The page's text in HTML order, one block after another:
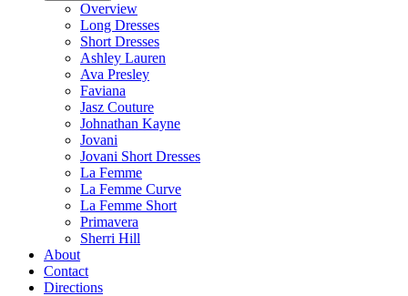
Overview
Long Dresses
Short Dresses
Ashley Lauren
Ava Presley
Faviana
Jasz Couture
Johnathan Kayne
Jovani
Jovani Short Dresses
La Femme
La Femme Curve
La Femme Short
Primavera
Sherri Hill
About
Contact
Directions